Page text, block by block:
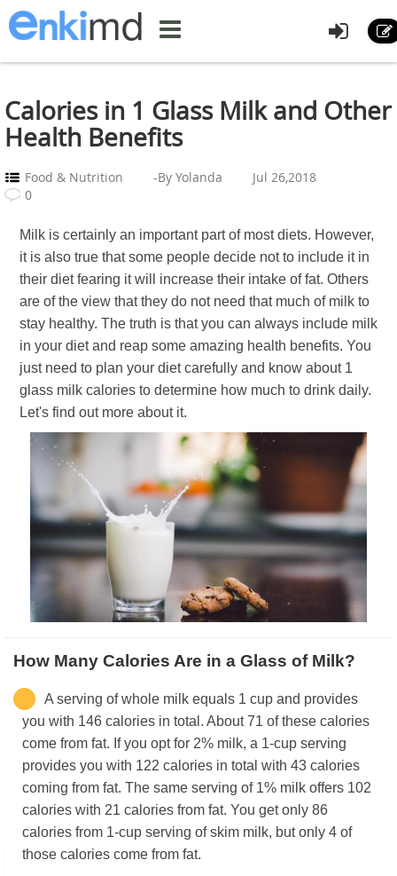
Calories in 1 Glass Milk and Other
Health Benefits
Food & Nutrition -By Yolanda
Jul 26,2018
0
Milk is certainly an important part of most diets. However,
it is also true that some people decide not to include it in
their diet fearing it will increase their intake of fat. Others
are of the view that they do not need that much of milk to
stay healthy. The truth is that you can always include milk
in your diet and reap some amazing health benefits. You
just need to plan your diet carefully and know about 1
glass milk calories to determine how much to drink daily.
Let's find out more about it.
How Many Calories Are in a Glass of Milk?
A serving of whole milk equals 1 cup and provides
you with 146 calories in total. About 71 of these calories
come from fat. If you opt for 2% milk, a 1-cup serving
provides you with 122 calories in total with 43 calories
coming from fat. The same serving of 1% milk offers 102
calories with 21 calories from fat. You get only 86
calories from 1-cup serving of skim milk, but only 4 of
those calories come from fat.